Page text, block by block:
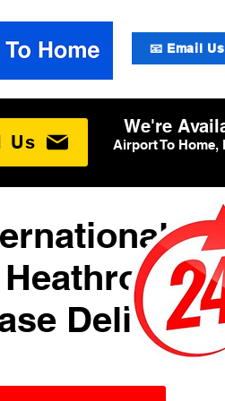
📧 Email
Us
We're
Airport To Home,
Delivery